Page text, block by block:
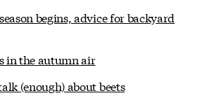
begins, advice for backyard
in the autumn air
(enough) about beets